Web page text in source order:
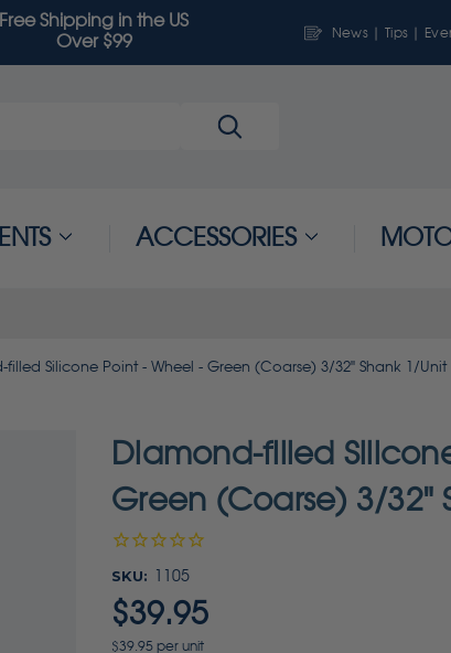
Free Shipping in the US
Over $99
News | Tips |
ACCESSORIES
filled Silicone Point - Wheel - Green (Coarse) 3/32" Shank 1/Unit
Diamond-filled
Green (Coarse) 3/32"
SKU: 1105
$39.95
$39.95 per unit